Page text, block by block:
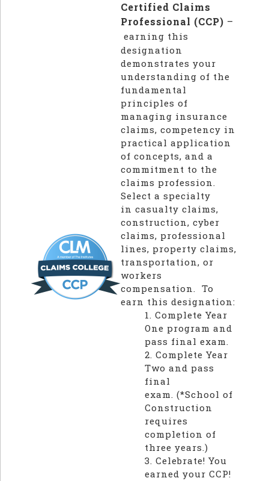
Certified Claims
Professional (CCP) –
earning this
designation
demonstrates your
understanding of the
fundamental
principles of
managing insurance
claims, competency in
practical application
of concepts, and a
commitment to the
claims profession.
Select a specialty
in casualty claims,
construction, cyber
claims, professional
lines, property claims,
transportation, or
workers
compensation. To
earn this designation:
1. Complete Year
One program and
pass final exam.
2. Complete Year
Two and pass
final
exam. (*School of
Construction
requires
completion of
three years.)
3. Celebrate! You
earned your CCP!